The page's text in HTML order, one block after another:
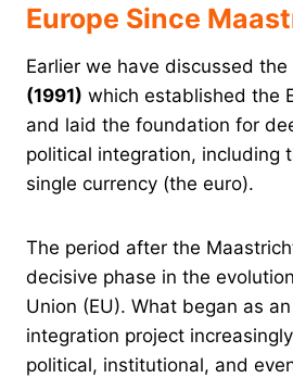
Europe Since
Earlier we have discussed the
(1991) which established the
and laid the foundation for
political integration, including
single currency (the euro).
The period after the
decisive phase in the
Union (EU). What began as
integration project
political, institutional, and